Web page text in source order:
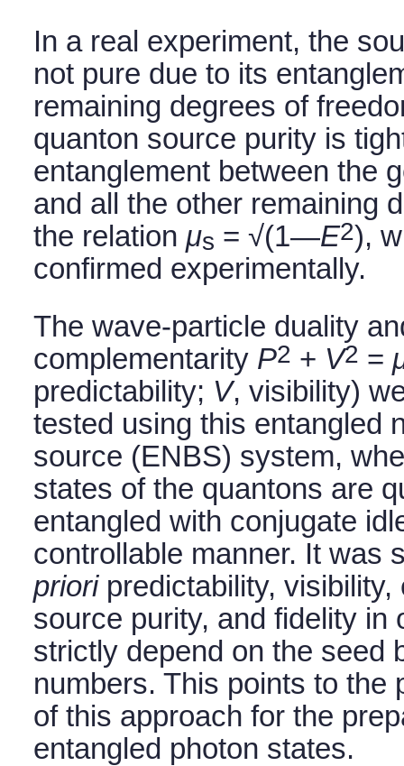
In a real experiment, the
not pure due to its
remaining degrees of
quanton source purity is
entanglement between the
and all the other remaining
the relation μs = √(1—E2),
confirmed experimentally.
The wave-particle duality
complementarity P2 + V2 =
predictability; V, visibility)
tested using this entangled
source (ENBS) system,
states of the quantons are
entangled with conjugate
controllable manner. It was
priori predictability,
source purity, and fidelity in
strictly depend on the seed
numbers. This points to the
of this approach for the
entangled photon states.